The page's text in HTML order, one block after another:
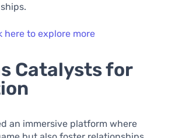
here to explore more
Catalysts for
an immersive platform where